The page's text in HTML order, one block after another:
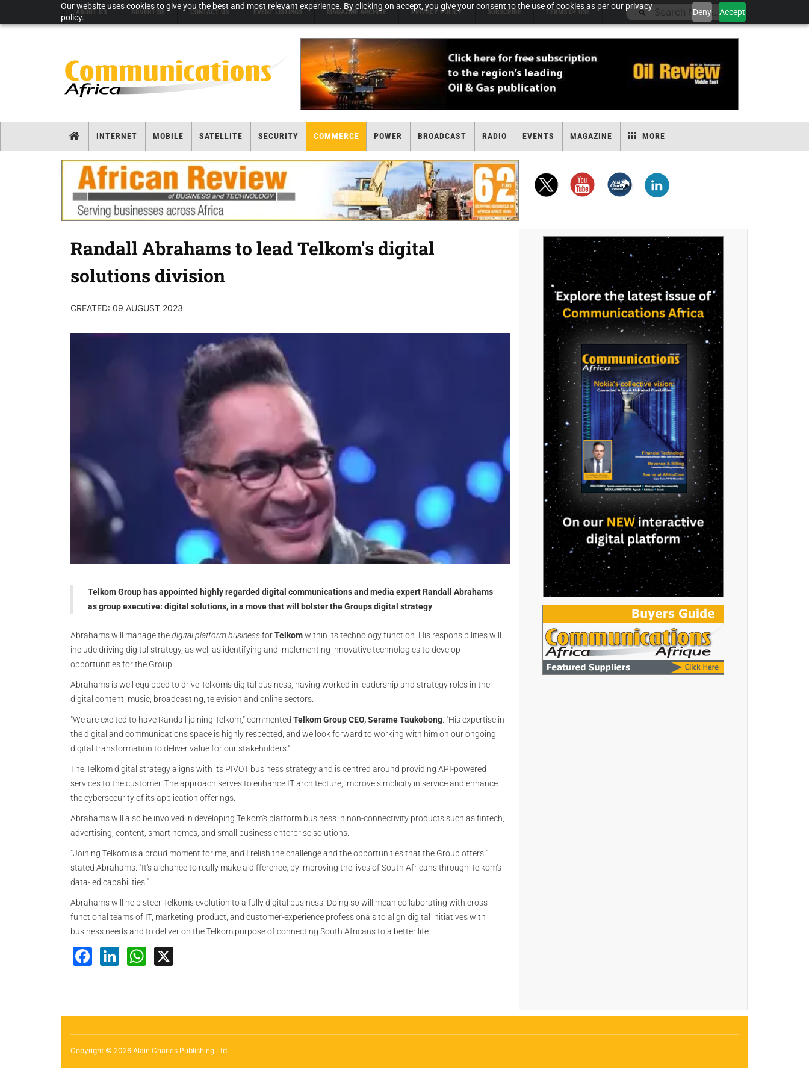
Our website uses cookies to give you the best and most relevant experience. By clicking on accept, you give your consent to the use of cookies as per our privacy
policy.
Deny Accept
ABOUT US ADVERTISE CONTACT US EVENT LISTINGS MAGAZINE ARCHIVE PRIVACY POLICY SUBSCRIBE TERMS OF USE
INTERNET MOBILE SATELLITE SECURITY COMMERCE POWER BROADCAST RADIO EVENTS MAGAZINE MORE
Randall Abrahams to lead Telkom's digital
solutions division
CREATED: 09 AUGUST 2023
Telkom Group has appointed highly regarded digital communications and media expert Randall Abrahams
as group executive: digital solutions, in a move that will bolster the Groups digital strategy
Abrahams will manage thedigital platform businessforTelkomwithin its technology function. His responsibilities will
include driving digital strategy, as well as identifying and implementing innovative technologies to develop
opportunities for the Group.
Abrahams is well equipped to drive Telkom's digital business, having worked in leadership and strategy roles in the
digital content, music, broadcasting, television and online sectors.
"We are excited to have Randall joining Telkom," commented Telkom Group CEO, Serame Taukobong . "His expertise in
the digital and communications space is highly respected, and we look forward to working with him on our ongoing
digital transformation to deliver value for our stakeholders."
The Telkom digital strategy aligns with its PIVOT business strategy and is centred around providing API-powered
services to the customer. The approach serves to enhance IT architecture, improve simplicity in service and enhance
the cybersecurity of its application offerings.
Abrahams will also be involved in developing Telkom's platform business in non-connectivity products such as fintech,
advertising, content, smart homes, and small business enterprise solutions.
"Joining Telkom is a proud moment for me, and I relish the challenge and the opportunities that the Group offers,"
stated Abrahams. "It's a chance to really make a difference, by improving the lives of South Africans through Telkom's
data-led capabilities."
Abrahams will help steer Telkom's evolution to a fully digital business. Doing so will mean collaborating with cross-
functional teams of IT, marketing, product, and customer-experience professionals to align digital initiatives with
business needs and to deliver on the Telkom purpose of connecting South Africans to a better life.
Facebook
LinkedInWhatsApp
Copyright © 2026 Alain Charles Publishing Ltd.